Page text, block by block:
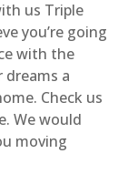
us Triple
you’re going
with the
dreams a
Check us
We would
moving